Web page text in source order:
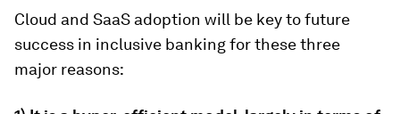
Cloud and SaaS adoption will be key to future
success in inclusive banking for these three
major reasons: